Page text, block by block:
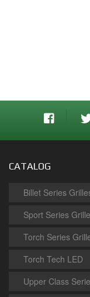
CATALOG
Billet Series
Sport Series
Torch Series
Torch Tech LED
Upper Class